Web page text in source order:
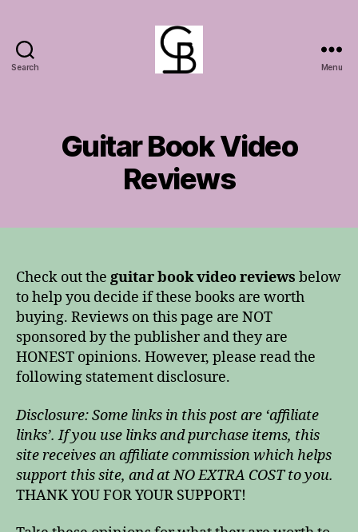
Search Menu
Guitar Book Video
Reviews
Check out the guitar book video reviews below
to help you decide if these books are worth
buying. Reviews on this page are NOT
sponsored by the publisher and they are
HONEST opinions. However, please read the
following statement disclosure.
Disclosure: Some links in this post are ‘affiliate
links’. If you use links and purchase items, this
site receives an affiliate commission which helps
support this site, and at NO EXTRA COST to you.
THANK YOU FOR YOUR SUPPORT!